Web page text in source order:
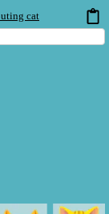
cat